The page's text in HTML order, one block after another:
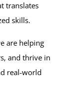
translates
skills.
are helping
and thrive in
real-world